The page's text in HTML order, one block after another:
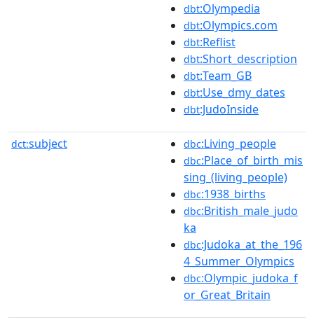
dbt:Olympedia
dbt:Olympics.com
dbt:Reflist
dbt:Short_description
dbt:Team_GB
dbt:Use_dmy_dates
dbt:JudoInside
dct:subject dbc:Living_people
dbc:Place_of_birth_mis
sing_(living_people)
dbc:1938_births
dbc:British_male_judo
ka
dbc:Judoka_at_the_196
4_Summer_Olympics
dbc:Olympic_judoka_f
or_Great_Britain